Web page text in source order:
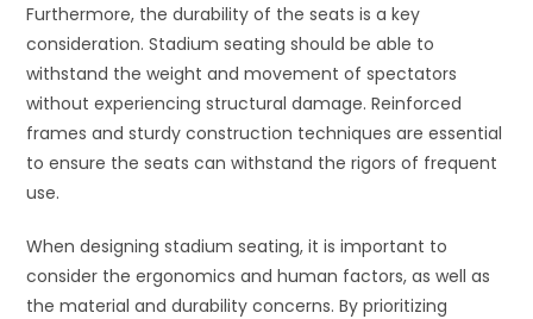
Furthermore, the durability of the seats is a key
consideration. Stadium seating should be able to
withstand the weight and movement of spectators
without experiencing structural damage. Reinforced
frames and sturdy construction techniques are essential
to ensure the seats can withstand the rigors of frequent
use.
When designing stadium seating, it is important to
consider the ergonomics and human factors, as well as
the material and durability concerns. By prioritizing